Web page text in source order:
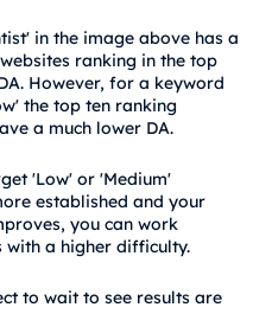
in the image above has a
ranking in the top
However, for a keyword
the top ten ranking
a much lower DA.
'Low' or 'Medium'
established and your
you can work
a higher difficulty.
to wait to see results are